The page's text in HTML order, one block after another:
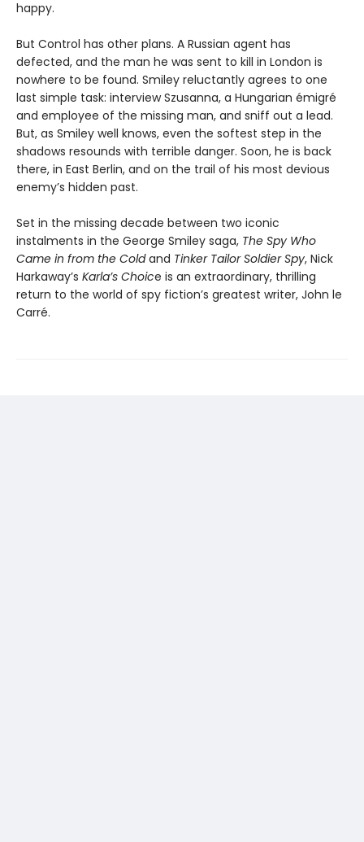
happy.
But Control has other plans. A Russian agent has
defected, and the man he was sent to kill in London is
nowhere to be found. Smiley reluctantly agrees to one
last simple task: interview Szusanna, a Hungarian émigré
and employee of the missing man, and sniff out a lead.
But, as Smiley well knows, even the softest step in the
shadows resounds with terrible danger. Soon, he is back
there, in East Berlin, and on the trail of his most devious
enemy’s hidden past.
Set in the missing decade between two iconic
instalments in the George Smiley saga, The Spy Who
Came in from the Coldand Tinker Tailor Soldier Spy, Nick
Harkaway’s Karla’s Choice is an extraordinary, thrilling
return to the world of spy fiction’s greatest writer, John le
Carré.